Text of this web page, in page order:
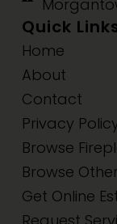
Quick
Home
About
Contact
Privacy
Browse
Browse
Get Online